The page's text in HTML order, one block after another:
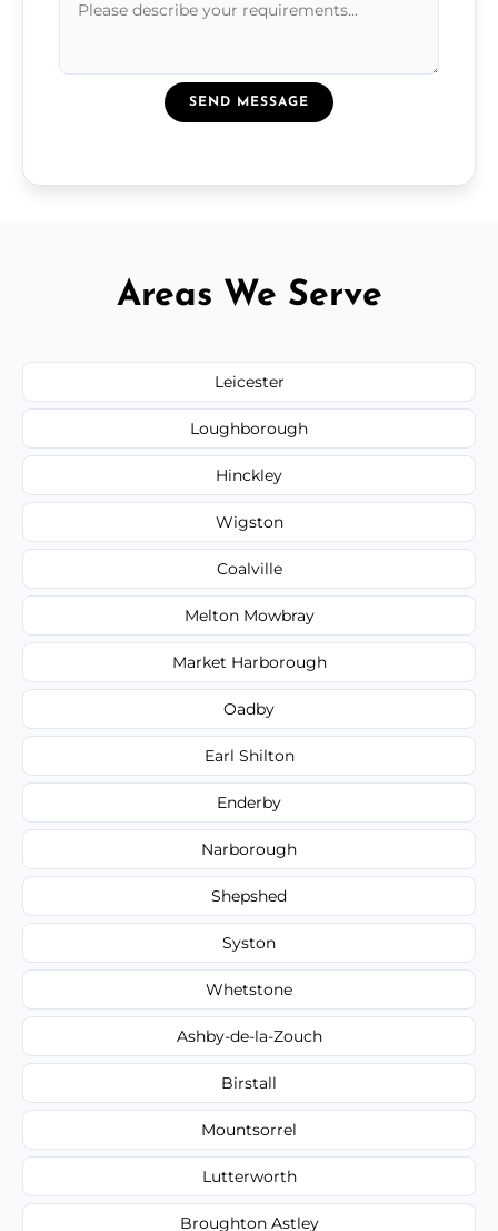
SEND MESSAGE
Areas We Serve
Leicester
Loughborough
Hinckley
Wigston
Coalville
Melton Mowbray
Market Harborough
Oadby
Earl Shilton
Enderby
Narborough
Shepshed
Syston
Whetstone
Ashby-de-la-Zouch
Birstall
Mountsorrel
Lutterworth
Broughton Astley